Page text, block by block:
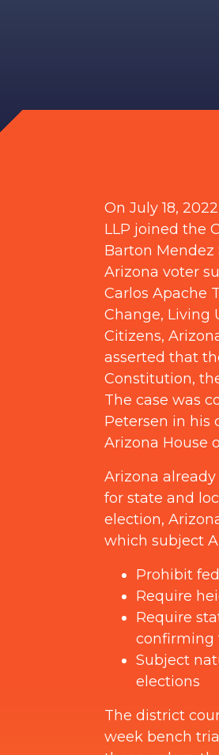
On July 18,
LLP joined the
Barton
Arizona voter
Carlos Apache
Change, Living
Citizens,
asserted that
Constitution,
The case was
Petersen in his
Arizona House
Arizona
for state and
election,
which subject
Prohibit
Require
Require
confirming
Subject
elections
The district
week bench